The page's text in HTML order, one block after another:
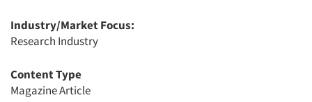
Industry/Market Focus:
Research Industry
Content Type
Magazine Article